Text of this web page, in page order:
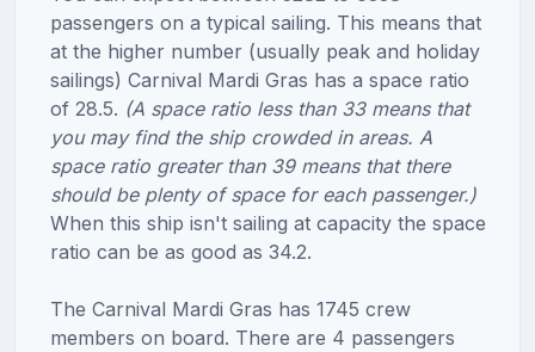
passengers on a typical sailing. This means that
at the higher number (usually peak and holiday
sailings) Carnival Mardi Gras has a space ratio
of 28.5. (A space ratio less than 33 means that
you may find the ship crowded in areas. A
space ratio greater than 39 means that there
should be plenty of space for each passenger.)
When this ship isn't sailing at capacity the space
ratio can be as good as 34.2.
The Carnival Mardi Gras has 1745 crew
members on board. There are 4 passengers